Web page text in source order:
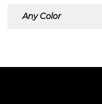
Any Color